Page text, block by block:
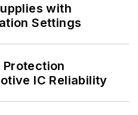
with
Settings
Protection
IC Reliability